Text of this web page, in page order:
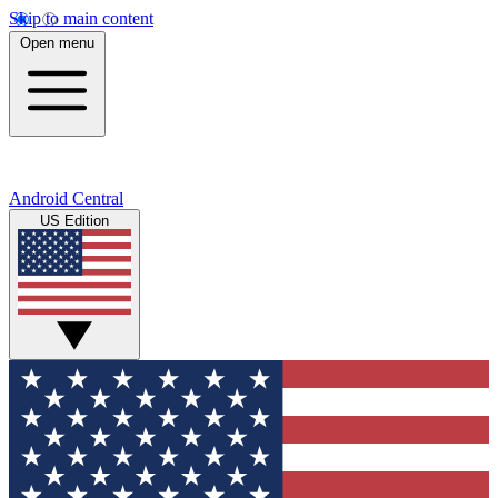
Skip to main content
Open menu
Android Central
US Edition